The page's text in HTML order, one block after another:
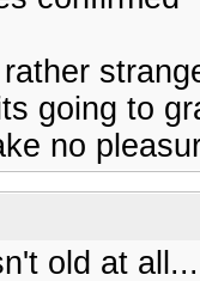
going to
no
old at